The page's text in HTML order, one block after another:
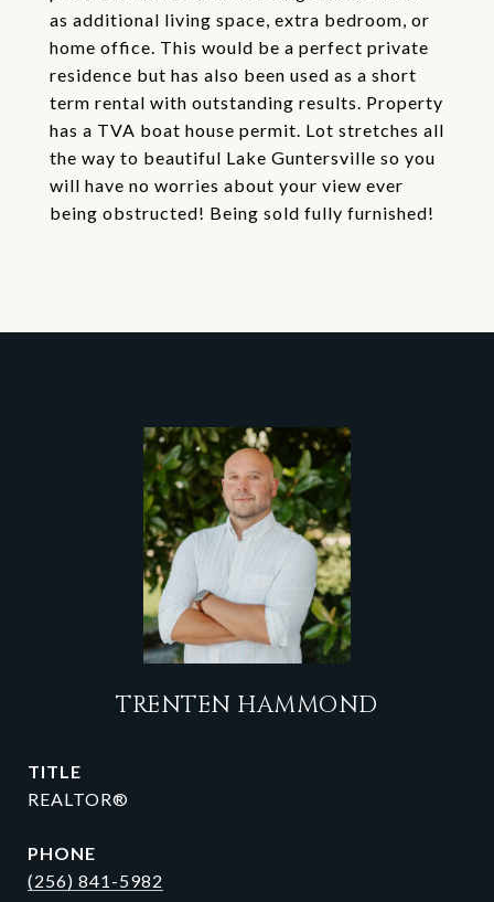
as additional living space, extra bedroom, or
home office. This would be a perfect private
residence but has also been used as a short
term rental with outstanding results. Property
has a TVA boat house permit. Lot stretches all
the way to beautiful Lake Guntersville so you
will have no worries about your view ever
being obstructed! Being sold fully furnished!
TRENTEN HAMMOND
TITLE
REALTOR®
PHONE
(256) 841-5982